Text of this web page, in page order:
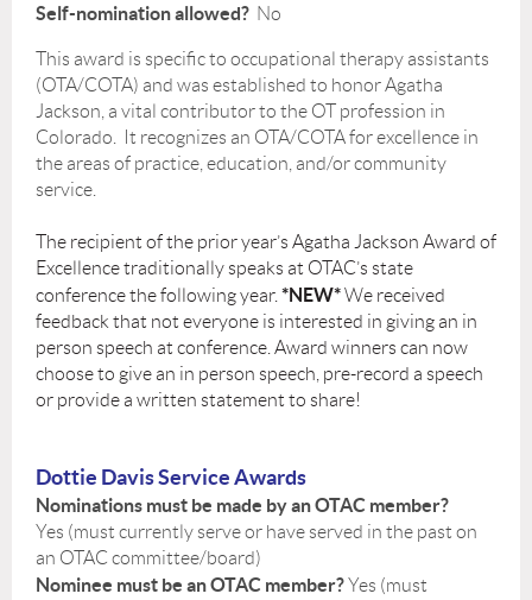
Self-nomination allowed? No
This award is specific to occupational therapy assistants
(OTA/COTA) and was established to honor Agatha
Jackson, a vital contributor to the OT profession in
Colorado. It recognizes an OTA/COTA for excellence in
the areas of practice, education, and/or community
service.
The recipient of the prior year’s Agatha Jackson Award of
Excellence traditionally speaks at OTAC’s state
conference the following year. *NEW*We received
feedback that not everyone is interested in giving an in
person speech at conference. Award winners can now
choose to give an in person speech, pre-record a speech
or provide a written statement to share!
Dottie Davis Service Awards
Nominations must be made by an OTAC member?
Yes (must currently serve or have served in the past on
an OTAC committee/board)
Nominee must be an OTAC member?Yes (must